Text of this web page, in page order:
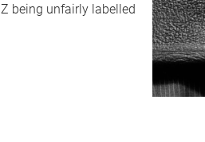
being unfairly labelled